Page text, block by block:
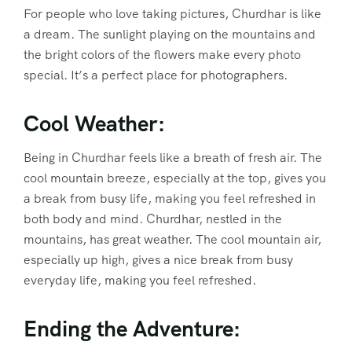
For people who love taking pictures, Churdhar is like
a dream. The sunlight playing on the mountains and
the bright colors of the flowers make every photo
special. It’s a perfect place for photographers.
Cool Weather:
Being in Churdhar feels like a breath of fresh air. The
cool mountain breeze, especially at the top, gives you
a break from busy life, making you feel refreshed in
both body and mind. Churdhar, nestled in the
mountains, has great weather. The cool mountain air,
especially up high, gives a nice break from busy
everyday life, making you feel refreshed.
Ending the Adventure: